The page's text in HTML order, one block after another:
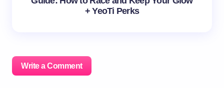
+ YeoTi Perks
Write a Comment